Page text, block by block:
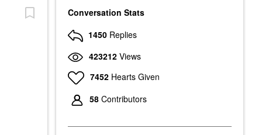
Conversation Stats
1450 Replies
423212 Views
7452 Hearts Given
58 Contributors